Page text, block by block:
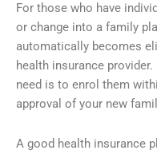
For those who have
or change into a family
automatically becomes
health insurance
need is to enrol them
approval of your new
A good health insurance